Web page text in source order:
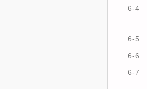
6-4
6-5
6-6
6-7